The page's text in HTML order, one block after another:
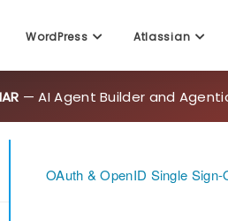
WordPress Atlassian
OAuth & OpenID Single